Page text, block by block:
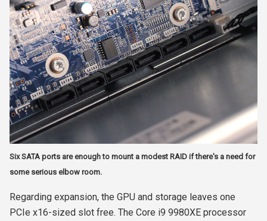
Six SATA ports are enough to mount a modest RAID if there's a need for
some serious elbow room.
Regarding expansion, the GPU and storage leaves one
PCIe x16-sized slot free. The Core i9 9980XE processor